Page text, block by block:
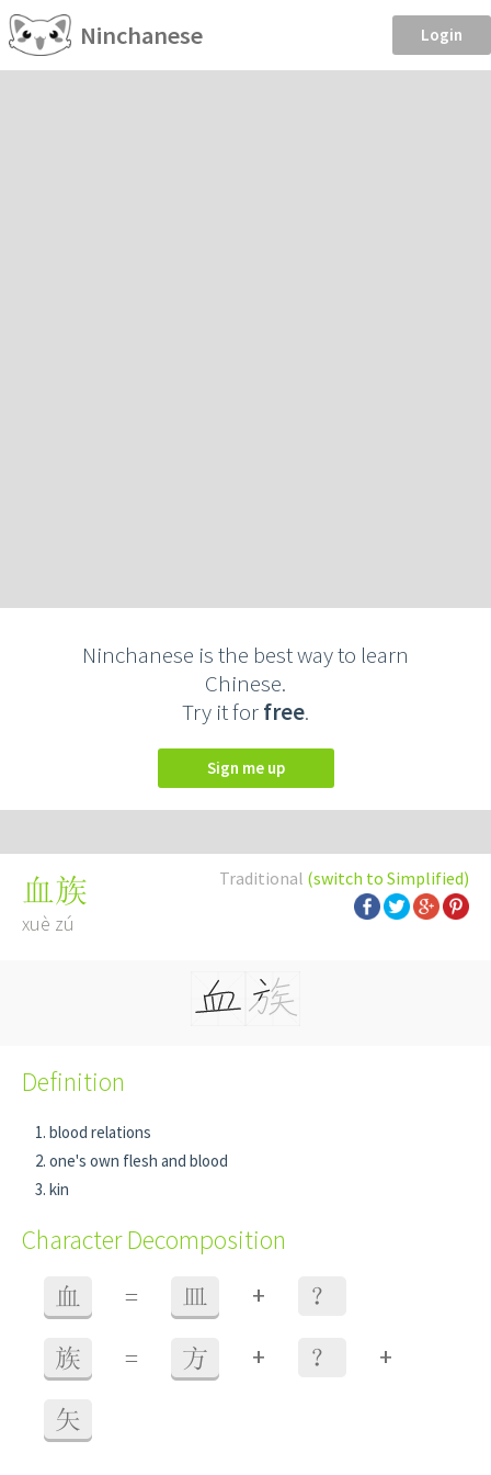
Ninchanese Login
Ninchanese is the best way to learn
Chinese.
Try it forfree.
Sign me up
Traditional (switch to Simplified)
血族
xuè zú
Definition
blood relations
one's own flesh and blood
kin
Character Decomposition
血 = 皿 + ？
族 = 方 + ？ +
矢